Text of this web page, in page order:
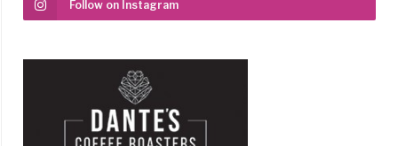
Follow on Instagram